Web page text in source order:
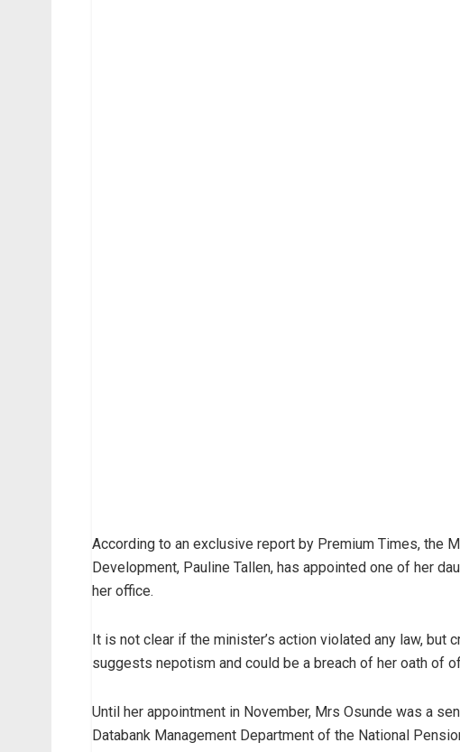
According to an exclusive report by Premium Times, the
Development, Pauline Tallen, has appointed one of her
her office.
It is not clear if the minister’s action violated any law,
suggests nepotism and could be a breach of her oath of
Until her appointment in November, Mrs Osunde was a
Databank Management Department of the National